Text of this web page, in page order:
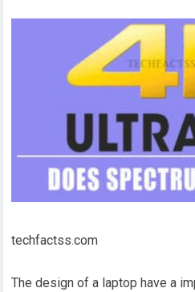
techfactss.com
The design of a laptop have a